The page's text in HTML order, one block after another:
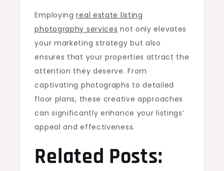
Employingreal estate listing
photography services not only elevates
your marketing strategy but also
ensures that your properties attract the
attention they deserve. From
captivating photographs to detailed
floor plans, these creative approaches
can significantly enhance your listings’
appeal and effectiveness.
Related Posts: